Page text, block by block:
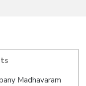
Madhavaram